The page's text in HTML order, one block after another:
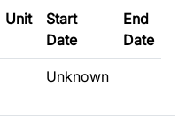
Unit
Start
Date
End
Date
Unknown